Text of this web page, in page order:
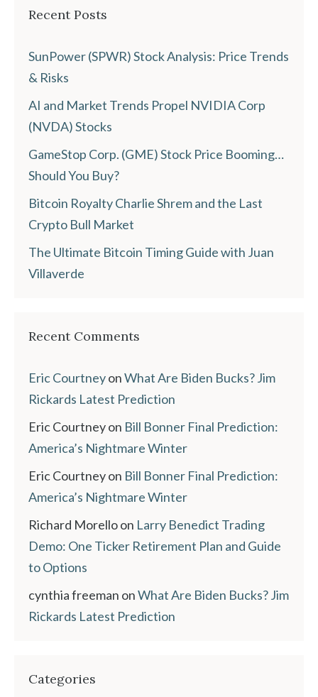
Recent Posts
SunPower (SPWR) Stock Analysis: Price Trends
& Risks
AI and Market Trends Propel NVIDIA Corp
(NVDA) Stocks
GameStop Corp. (GME) Stock Price Booming…
Should You Buy?
Bitcoin Royalty Charlie Shrem and the Last
Crypto Bull Market
The Ultimate Bitcoin Timing Guide with Juan
Villaverde
Recent Comments
Eric CourtneyonWhat Are Biden Bucks? Jim
Rickards Latest Prediction
Eric Courtneyon Bill Bonner Final Prediction:
America’s Nightmare Winter
Eric Courtneyon Bill Bonner Final Prediction:
America’s Nightmare Winter
Richard Morelloon Larry Benedict Trading
Demo: One Ticker Retirement Plan and Guide
to Options
cynthia freeman onWhat Are Biden Bucks? Jim
Rickards Latest Prediction
Categories